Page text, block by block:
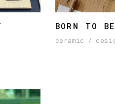
BORN TO
ceramic